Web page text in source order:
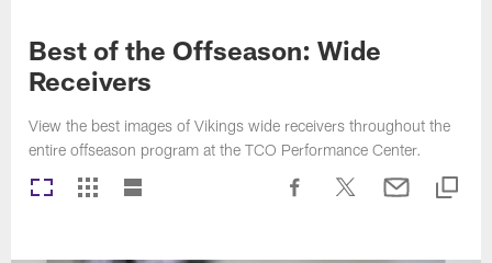
Best of the Offseason: Wide
Receivers
View the best images of Vikings wide receivers throughout the
entire offseason program at the TCO Performance Center.